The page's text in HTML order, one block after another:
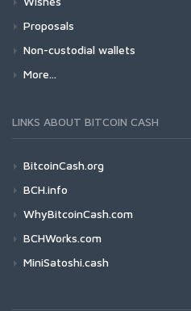
Proposals
Non-custodial wallets
More...
LINKS ABOUT BITCOIN CASH
BitcoinCash.org
BCH.info
WhyBitcoinCash.com
BCHWorks.com
MiniSatoshi.cash